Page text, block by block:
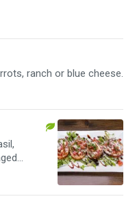
ranch or blue cheese.